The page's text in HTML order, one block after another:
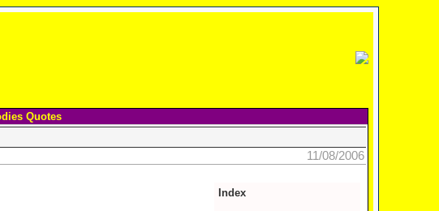
Quotes
11/08/2006
Index